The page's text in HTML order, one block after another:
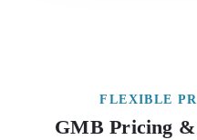
FLEXIBLE
GMB Pricing &